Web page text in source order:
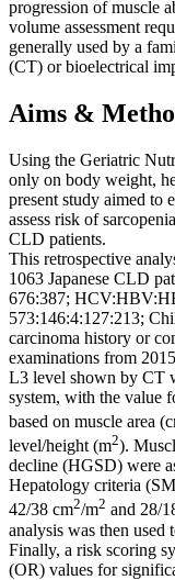
progression of muscle
volume assessment
generally used by a
(CT) or bioelectrical
Aims &
Using the Geriatric
only on body weight,
present study aimed to
assess risk of
CLD patients.
This retrospective
1063 Japanese CLD
676:387;
573:146:4:127:213;
carcinoma history or
examinations from
L3 level shown by CT
system, with the value
based on muscle area
level/height (m2).
decline (HGSD) were
Hepatology criteria
42/38 cm2/m2 and 28/
analysis was then
Finally, a risk scoring
(OR) values for